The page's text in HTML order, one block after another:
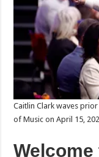
Caitlin Clark waves
of Music on April 15,